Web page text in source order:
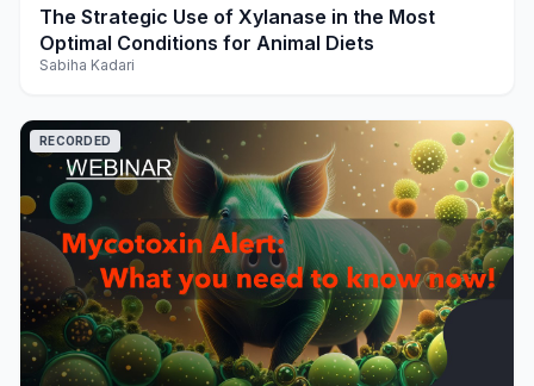
play_arrow
The Strategic Use of Xylanase in the Most
Optimal Conditions for Animal Diets
Sabiha Kadari
RECORDED